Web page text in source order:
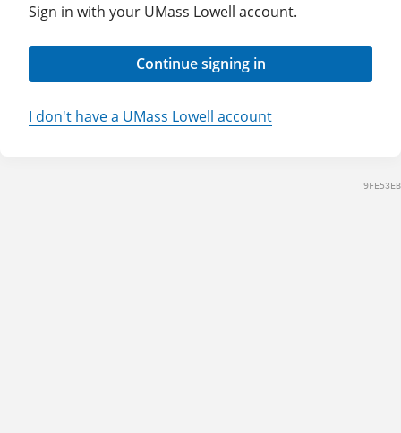
Sign in with your UMass Lowell account.
Continue signing in
I don't have a UMass Lowell account
9FE53EB